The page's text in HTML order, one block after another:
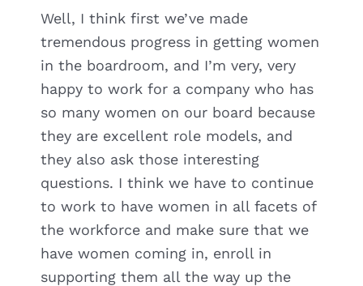
Well, I think first we’ve made
tremendous progress in getting women
in the boardroom, and I’m very, very
happy to work for a company who has
so many women on our board because
they are excellent role models, and
they also ask those interesting
questions. I think we have to continue
to work to have women in all facets of
the workforce and make sure that we
have women coming in, enroll in
supporting them all the way up the